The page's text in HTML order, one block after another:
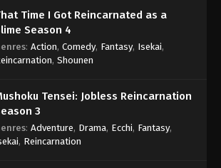
Time I Got Reincarnated as a
Season 4
: Action, Comedy, Fantasy, Isekai,
, Shounen
Tensei: Jobless Reincarnation
3
: Adventure, Drama, Ecchi, Fantasy,
, Reincarnation